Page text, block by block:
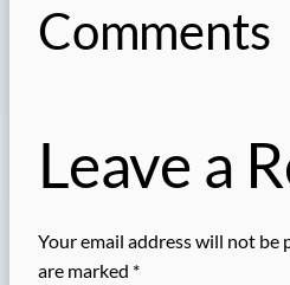
Comments
Leave a
Your email address will not be
are marked *